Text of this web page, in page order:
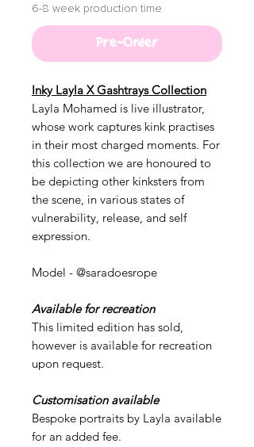
6-8 week production time
Pre-Order
Inky Layla X Gashtrays Collection
Layla Mohamed is live illustrator,
whose work captures kink practises
in their most charged moments. For
this collection we are honoured to
be depicting other kinksters from
the scene, in various states of
vulnerability, release, and self
expression.
Model - @saradoesrope
Available for recreation
This limited edition has sold,
however is available for recreation
upon request.
Customisation available
Bespoke portraits by Layla available
for an added fee.